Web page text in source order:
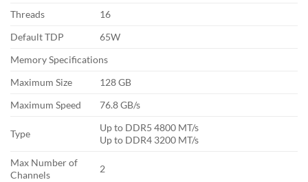
Threads
16
Default TDP
65W
Memory Specifications
Maximum Size
128 GB
Maximum Speed
76.8 GB/s
Type
Up to DDR5 4800 MT/s
Up to DDR4 3200 MT/s
Max Number of
Channels
2